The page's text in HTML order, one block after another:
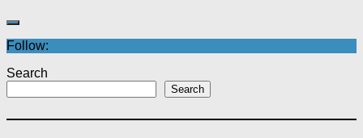
Follow:
Search
Search